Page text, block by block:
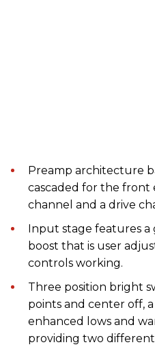
Preamp architecture
cascaded for the front
channel and a drive
Input stage features a
boost that is user
controls working.
Three position bright
points and center off,
enhanced lows and
providing two